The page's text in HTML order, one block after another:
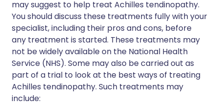
may suggest to help treat Achilles tendinopathy.
You should discuss these treatments fully with your
specialist, including their pros and cons, before
any treatment is started. These treatments may
not be widely available on the National Health
Service (NHS). Some may also be carried out as
part of a trial to look at the best ways of treating
Achilles tendinopathy. Such treatments may
include: